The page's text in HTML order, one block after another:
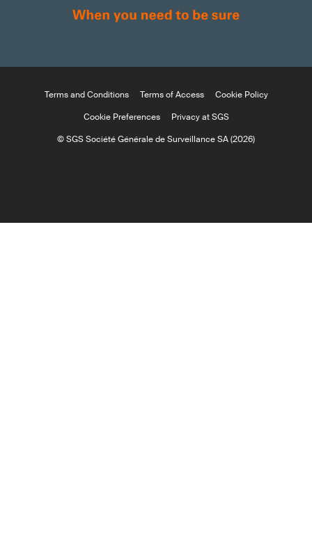
Terms and Conditions Terms of Access
Cookie Policy
Cookie Preferences
Privacy at SGS
© SGS Société Générale de Surveillance SA (2026)